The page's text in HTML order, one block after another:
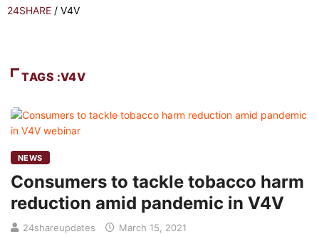
24SHARE / V4V
TAGS :V4V
NEWS
Consumers to tackle tobacco harm
reduction amid pandemic in V4V
24shareupdates March 15, 2021